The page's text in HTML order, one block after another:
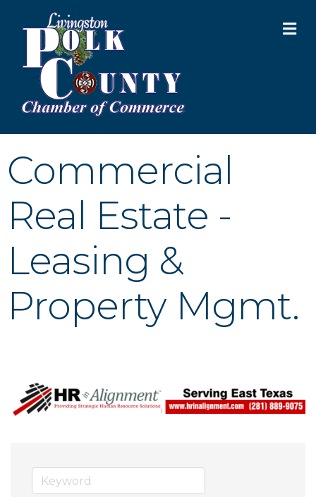
Commercial
Real Estate -
Leasing &
Property Mgmt.